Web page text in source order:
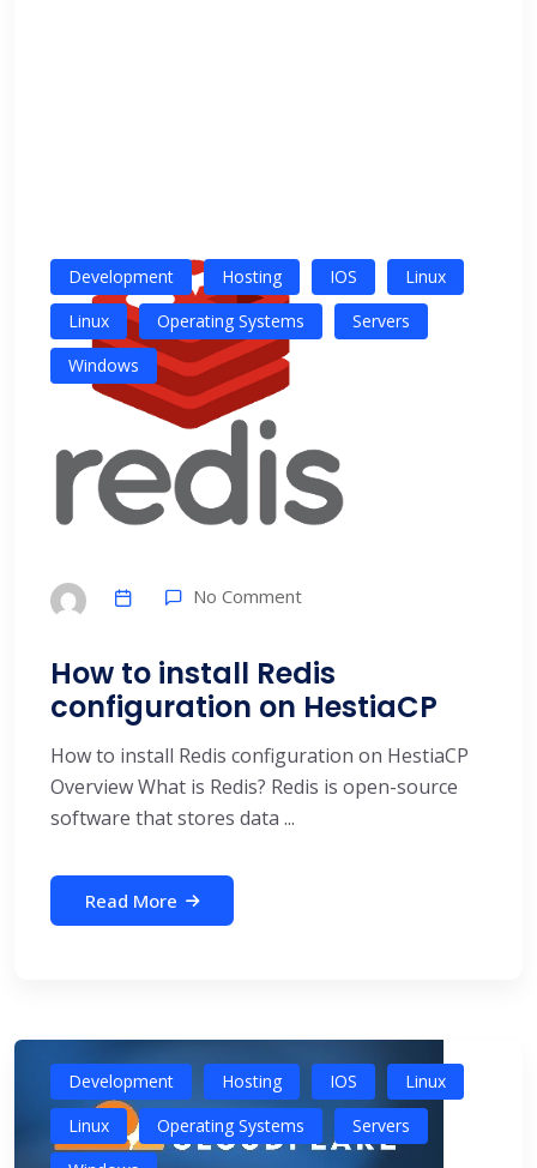
Development Hosting IOS
Linux
Linux
Operating Systems
Servers
Windows
No Comment
How to install Redis
configuration on HestiaCP
How to install Redis configuration on HestiaCP
Overview What is Redis? Redis is open-source
software that stores data ...
Read More
Development Hosting IOS
Linux
Linux
Operating Systems
Servers